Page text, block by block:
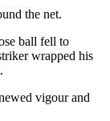
the net.
ball fell to
wrapped his
vigour and